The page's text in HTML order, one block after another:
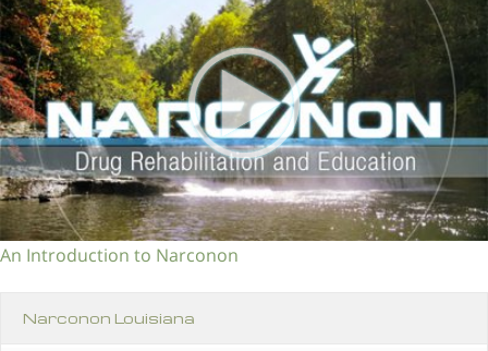
An Introduction to Narconon
Narconon Louisiana